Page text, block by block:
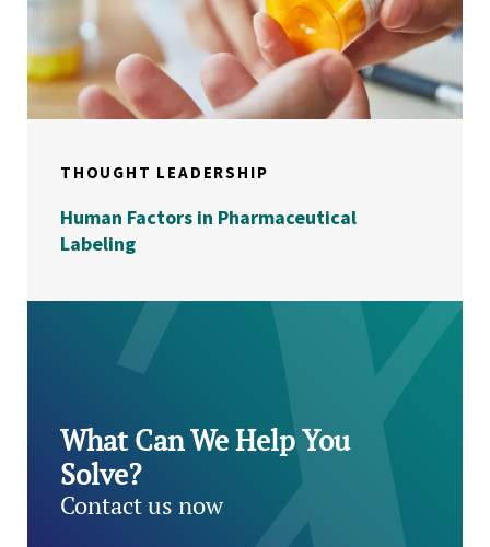
THOUGHT LEADERSHIP
Human Factors in Pharmaceutical
Labeling
What Can We Help You
Solve?
Contact us now